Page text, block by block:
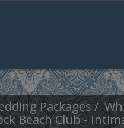
Packages
Beach Club -